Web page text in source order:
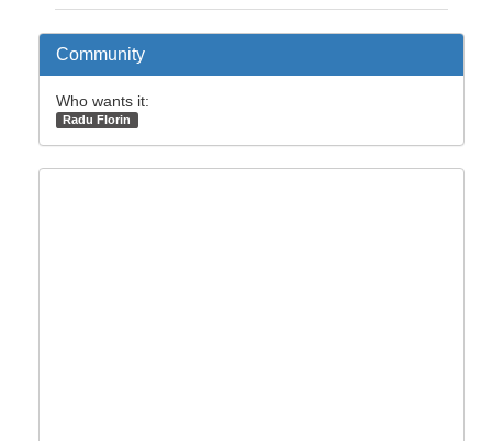
Community
Who wants it:
Radu Florin